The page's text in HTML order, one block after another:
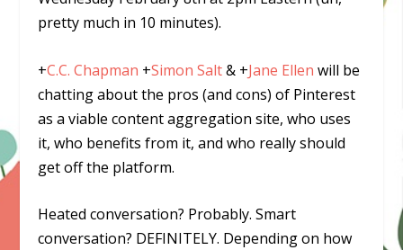
pretty much in 10 minutes).
+C.C. Chapman +Simon Salt& +Jane Ellen will be
chatting about the pros (and cons) of Pinterest
as a viable content aggregation site, who uses
it, who benefits from it, and who really should
get off the platform.
Heated conversation? Probably. Smart
conversation? DEFINITELY. Depending on how